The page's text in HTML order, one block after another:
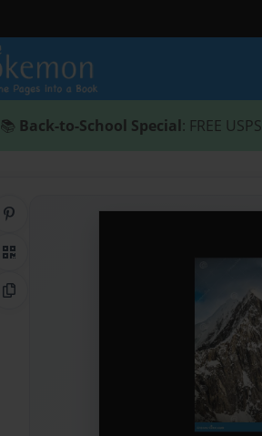
📚 Back-to-School Special: FREE
QR Code
Copy Link